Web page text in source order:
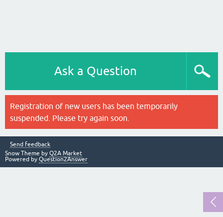
Ask a Question
Registration of new users has been temporarily
suspended. Please try again soon.
Send feedback
Snow Theme by Q2A Market
Powered by Question2Answer